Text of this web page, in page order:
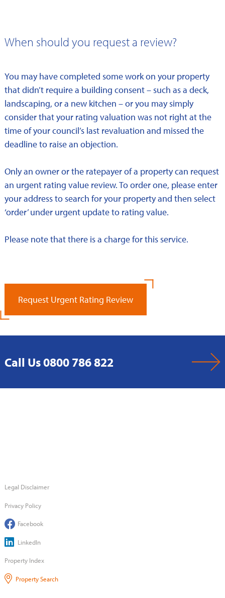
When should you request a review?
You may have completed some work on your property
that didn’t require a building consent – such as a deck,
landscaping, or a new kitchen – or you may simply
consider that your rating valuation was not right at the
time of your council’s last revaluation and missed the
deadline to raise an objection.
Only an owner or the ratepayer of a property can request
an urgent rating value review. To order one, please enter
your address to search for your property and then select
‘order’ under urgent update to rating value.
Please note that there is a charge for this service.
Request Urgent Rating Review
Call Us 0800 786 822
Legal Disclaimer
Privacy Policy
Facebook
LinkedIn
Property Index
Property Search